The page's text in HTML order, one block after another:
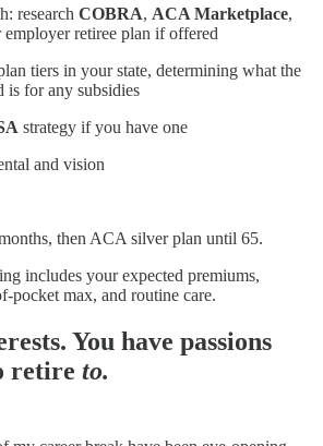
research COBRA, ACA Marketplace,
employer retiree plan if offered
tiers in your state, determining what the
is for any subsidies
strategy if you have one
and vision
then ACA silver plan until 65.
includes your expected premiums,
pocket max, and routine care.
You have passions
retire to.